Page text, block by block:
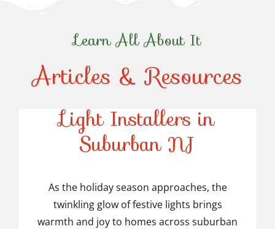
Learn All About It
Articles & Resources
Light Installers in
Suburban NJ
Top-Rated Christmas
Light Installers in
Suburban NJ
As the holiday season approaches, the
twinkling glow of festive lights brings
warmth and joy to homes across suburban